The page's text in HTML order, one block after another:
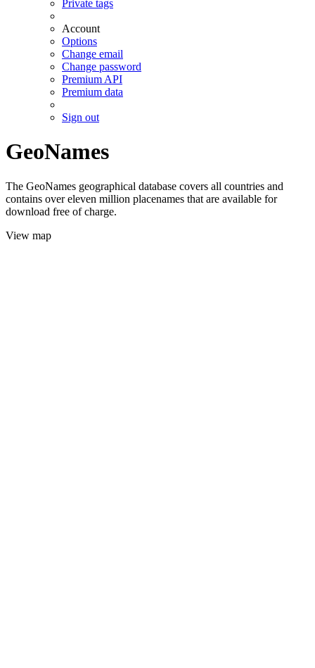
Private tags
Account
Options
Change email
Change password
Premium API
Premium data
Sign out
GeoNames
The GeoNames geographical database covers all countries and
contains over eleven million placenames that are available for
download free of charge.
View map